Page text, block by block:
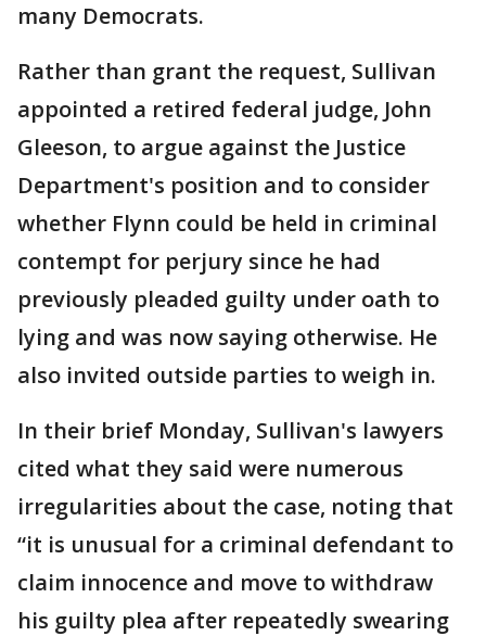
many Democrats.
Rather than grant the request, Sullivan
appointed a retired federal judge, John
Gleeson, to argue against the Justice
Department's position and to consider
whether Flynn could be held in criminal
contempt for perjury since he had
previously pleaded guilty under oath to
lying and was now saying otherwise. He
also invited outside parties to weigh in.
In their brief Monday, Sullivan's lawyers
cited what they said were numerous
irregularities about the case, noting that
“it is unusual for a criminal defendant to
claim innocence and move to withdraw
his guilty plea after repeatedly swearing